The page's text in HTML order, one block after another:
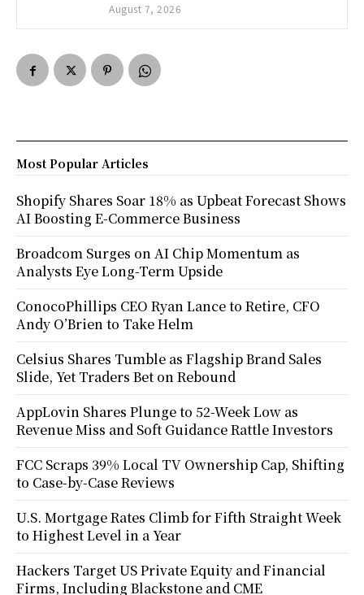
August 7, 2026
Most Popular Articles
Shopify Shares Soar 18% as Upbeat Forecast Shows
AI Boosting E-Commerce Business
Broadcom Surges on AI Chip Momentum as
Analysts Eye Long-Term Upside
ConocoPhillips CEO Ryan Lance to Retire, CFO
Andy O’Brien to Take Helm
Celsius Shares Tumble as Flagship Brand Sales
Slide, Yet Traders Bet on Rebound
AppLovin Shares Plunge to 52-Week Low as
Revenue Miss and Soft Guidance Rattle Investors
FCC Scraps 39% Local TV Ownership Cap, Shifting
to Case-by-Case Reviews
U.S. Mortgage Rates Climb for Fifth Straight Week
to Highest Level in a Year
Hackers Target US Private Equity and Financial
Firms, Including Blackstone and CME